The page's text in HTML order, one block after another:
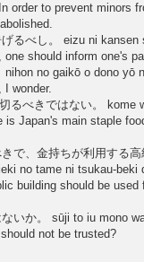
order to prevent minors
るべし。 eizu ni
should inform one's
no gaikō o dono yō
I wonder.
るべきではない。 kome
Japan's main staple
で、金持ちが利用する
no tame ni tsukau-beki
building should be
いか。 sūji to iu mono
not be trusted?